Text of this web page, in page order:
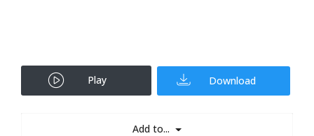
Play Download
Add to...